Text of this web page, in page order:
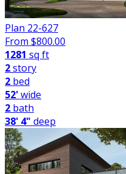
Plan 22-627
From $800.00
1281 sq ft
2story
2 bed
52'wide
2 bath
38' 4" deep